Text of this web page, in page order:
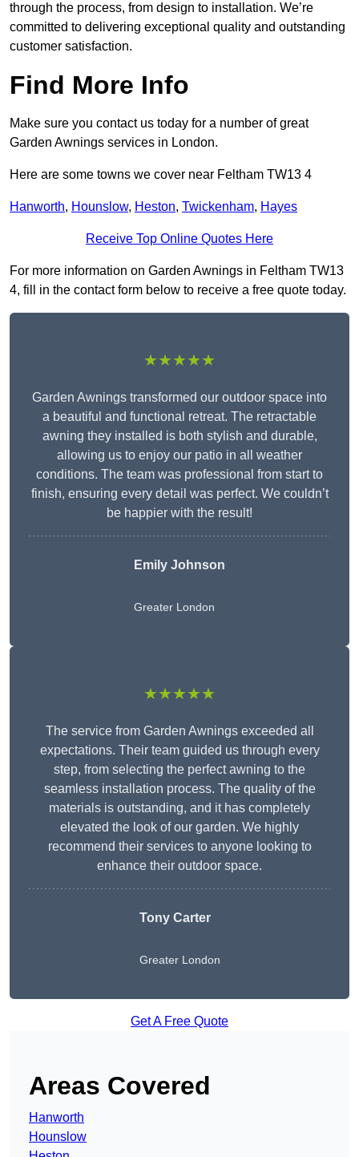
through the process, from design to installation. We’re
committed to delivering exceptional quality and outstanding
customer satisfaction.
Find More Info
Make sure you contact us today for a number of great
Garden Awnings services in London.
Here are some towns we cover near Feltham TW13 4
Hanworth, Hounslow, Heston, Twickenham, Hayes
Receive Top Online Quotes Here
For more information on Garden Awnings in Feltham TW13
4, fill in the contact form below to receive a free quote today.
★★★★★
Garden Awnings transformed our outdoor space into
a beautiful and functional retreat. The retractable
awning they installed is both stylish and durable,
allowing us to enjoy our patio in all weather
conditions. The team was professional from start to
finish, ensuring every detail was perfect. We couldn’t
be happier with the result!
Emily Johnson
Greater London
★★★★★
The service from Garden Awnings exceeded all
expectations. Their team guided us through every
step, from selecting the perfect awning to the
seamless installation process. The quality of the
materials is outstanding, and it has completely
elevated the look of our garden. We highly
recommend their services to anyone looking to
enhance their outdoor space.
Tony Carter
Greater London
Get A Free Quote
Areas Covered
Hanworth
Hounslow